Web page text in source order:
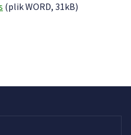
(plik WORD, 31kB)